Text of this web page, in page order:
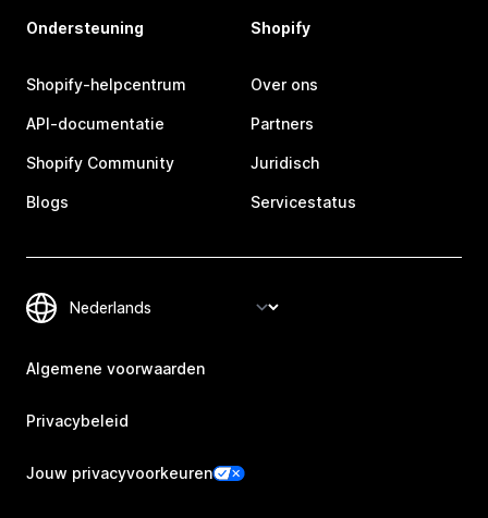
Ondersteuning
Shopify-helpcentrum
API-documentatie
Shopify Community
Blogs
Shopify
Over ons
Partners
Juridisch
Servicestatus
Algemene voorwaarden
Privacybeleid
Jouw privacyvoorkeuren